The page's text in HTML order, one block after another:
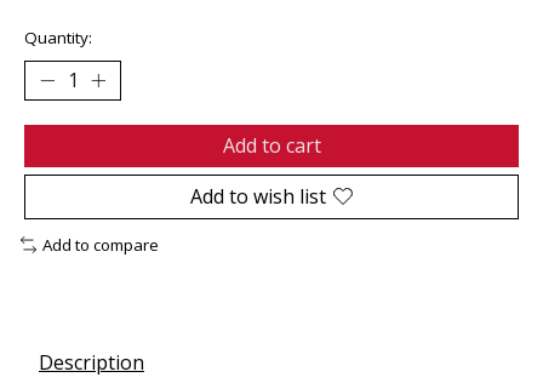
Quantity:
Add to cart
Add to wish list
Add to compare
Description